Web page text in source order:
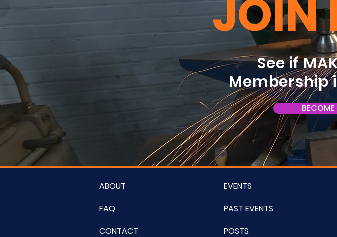
JOIN
See if
Membership
ABOUT
FAQ
CONTACT
EVENTS
PAST EVENTS
POSTS